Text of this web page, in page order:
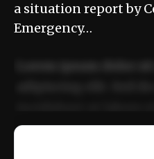
a situation report by
Emergency…